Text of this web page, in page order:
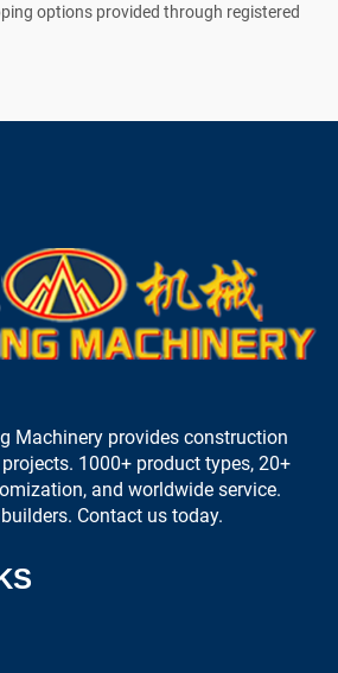
options provided through registered
Machinery provides construction
1000+ product types, 20+
and worldwide service.
Contact us today.